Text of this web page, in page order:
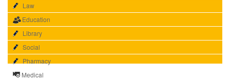
Law
Education
Library
Social
Pharmacy
Medical